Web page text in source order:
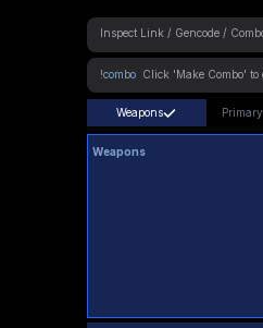
!combo
Weapons Primary
Weapons